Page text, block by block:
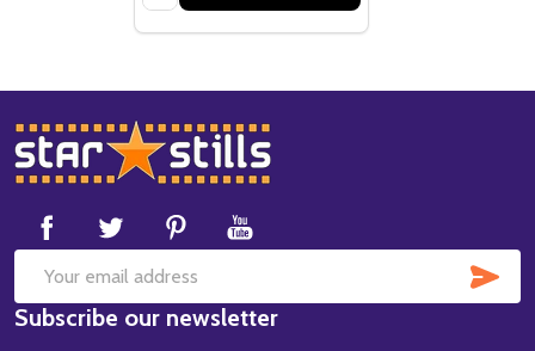
Footer
Start
Email
Address
Subscribe our newsletter